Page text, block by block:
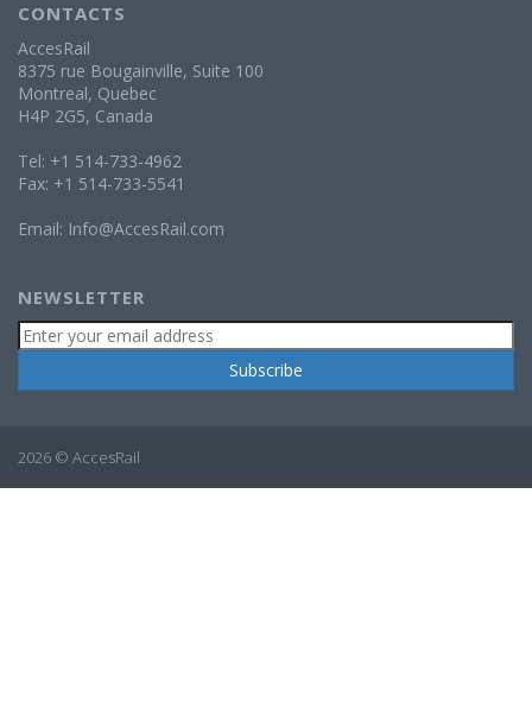
CONTACTS
AccesRail
8375 rue Bougainville, Suite 100
Montreal, Quebec
H4P 2G5, Canada
Tel: +1 514-733-4962
Fax: +1 514-733-5541
Email: Info@AccesRail.com
NEWSLETTER
2026 © AccesRail